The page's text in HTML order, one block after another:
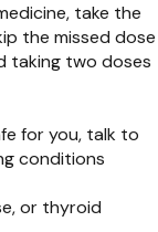
take the
the missed dose
taking two doses
for you, talk to
conditions
or thyroid